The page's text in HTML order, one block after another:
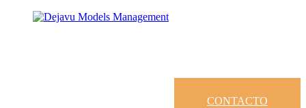
CONTACTO